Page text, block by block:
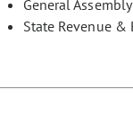
General Assembly
State Revenue &